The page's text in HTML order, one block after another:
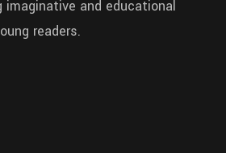
and educational
readers.